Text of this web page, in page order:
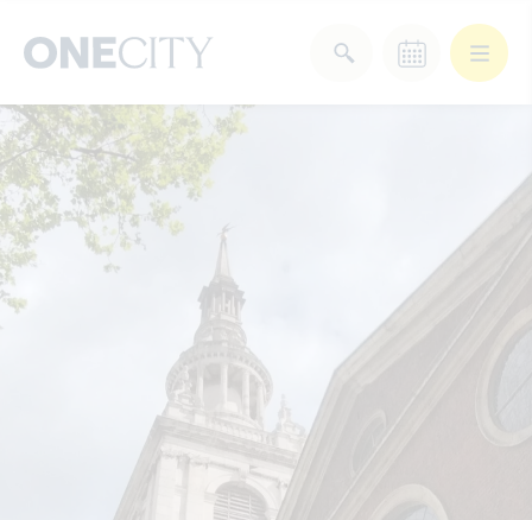
What’s on in the city
of London
Select dates
Select a category
Arts & Culture
Experiences
Landmarks
Wellbeing